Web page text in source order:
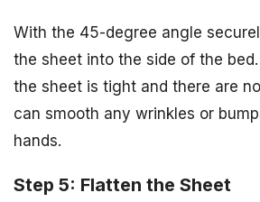
With the 45-degree angle
the sheet into the side of the
the sheet is tight and there are
can smooth any wrinkles or
hands.
Step 5: Flatten the Sheet